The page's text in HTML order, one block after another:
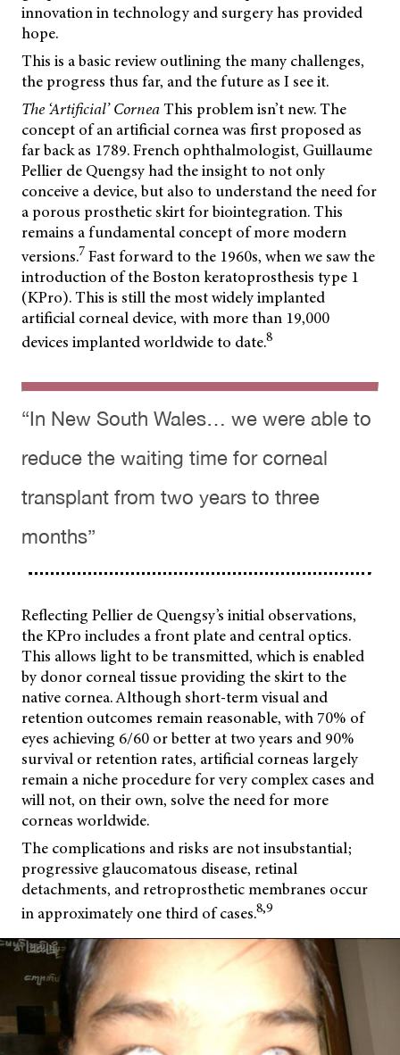
innovation in technology and surgery has provided
hope.
This is a basic review outlining the many challenges,
the progress thus far, and the future as I see it.
The ‘Artificial’ CorneaThis problem isn’t new. The
concept of an artificial cornea was first proposed as
far back as 1789. French ophthalmologist, Guillaume
Pellier de Quengsy had the insight to not only
conceive a device, but also to understand the need for
a porous prosthetic skirt for biointegration. This
remains a fundamental concept of more modern
versions.7 Fast forward to the 1960s, when we saw the
introduction of the Boston keratoprosthesis type 1
(KPro). This is still the most widely implanted
artificial corneal device, with more than 19,000
devices implanted worldwide to date.8
“In New South Wales… we were able to
reduce the waiting time for corneal
transplant from two years to three
months”
Reflecting Pellier de Quengsy’s initial observations,
the KPro includes a front plate and central optics.
This allows light to be transmitted, which is enabled
by donor corneal tissue providing the skirt to the
native cornea. Although short-term visual and
retention outcomes remain reasonable, with 70% of
eyes achieving 6/60 or better at two years and 90%
survival or retention rates, artificial corneas largely
remain a niche procedure for very complex cases and
will not, on their own, solve the need for more
corneas worldwide.
The complications and risks are not insubstantial;
progressive glaucomatous disease, retinal
detachments, and retroprosthetic membranes occur
in approximately one third of cases.8,9